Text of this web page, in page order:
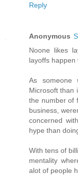
Reply
Anonymous
Noone likes
layoffs happen
As someone
Microsoft than
the number of
business,
concerned
hype than
With tens of
mentality
alot of people